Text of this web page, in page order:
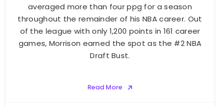
averaged more than four ppg for a season
throughout the remainder of his NBA career. Out
of the league with only 1,200 points in 161 career
games, Morrison earned the spot as the #2 NBA
Draft Bust.
Read More